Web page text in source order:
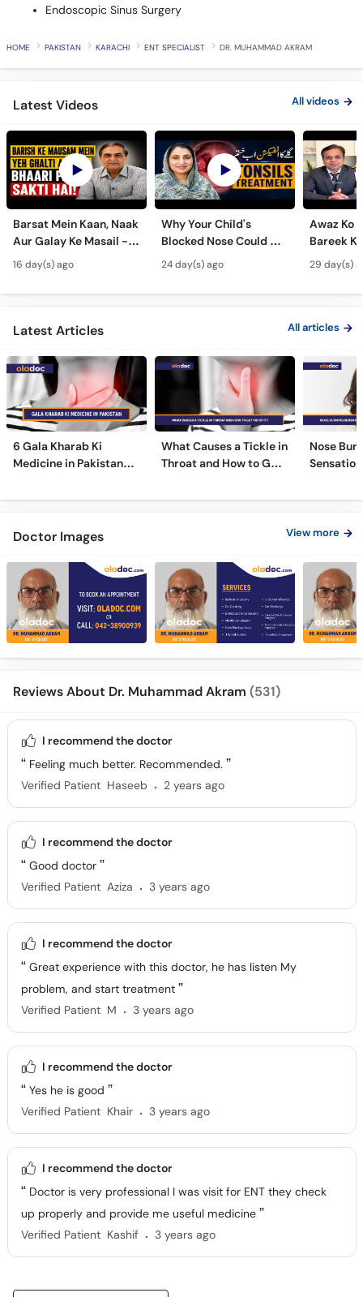
Endoscopic Sinus Surgery
HOME PAKISTAN KARACHI ENT SPECIALIST DR. MUHAMMAD AKRAM
Latest Videos All videos
Barsat Mein Kaan, Naak
Aur Galay Ke Masail -
Monsoon Health Tips
16 day(s) ago
Why Your Child's
Blocked Nose Could Be
Dangerous - Bachon
Mein Galay Ke Masail
ka Ilaj -
24 day(s) ago
Awaz Ko
Bareek
- Voice
&
29 day(s)
Latest Articles All articles
6 Gala Kharab Ki
Medicine in Pakistan
Pain
What Causes a Tickle in
Throat and How to Get
Nose
Remedies
Doctor Images View more
Reviews About Dr. Muhammad Akram (531)
I recommend the doctor
Feeling much better. Recommended.
Verified Patient Haseeb . 2 years ago
I recommend the doctor
Good doctor
Verified Patient Aziza . 3 years ago
I recommend the doctor
Great experience with this doctor, he has listen My
problem, and start treatment
Verified Patient M . 3 years ago
I recommend the doctor
Yes he is good
Verified Patient Khair . 3 years ago
I recommend the doctor
Doctor is very professional I was visit for ENT they check
up properly and provide me useful medicine
Verified Patient Kashif . 3 years ago